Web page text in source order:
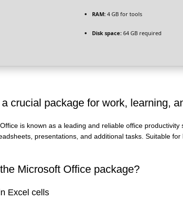
RAM: 4 GB for tools
Disk space: 64 GB required
crucial package for work, learning,
is known as a leading and reliable office
presentations, and additional tasks. Suitable
Microsoft Office package?
Excel cells